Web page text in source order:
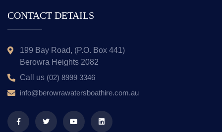
CONTACT DETAILS
199 Bay Road, (P.O. Box 441)
Berowra Heights 2082
Call us (02) 8999 3346
info@berowrawatersboathire.com.au